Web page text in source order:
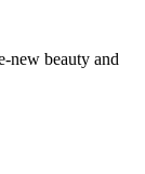
new beauty and